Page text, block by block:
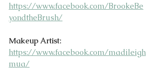
https://www.facebook.com/BrookeBe
yondtheBrush/
Makeup Artist:
https://www.facebook.com/madileigh
mua/